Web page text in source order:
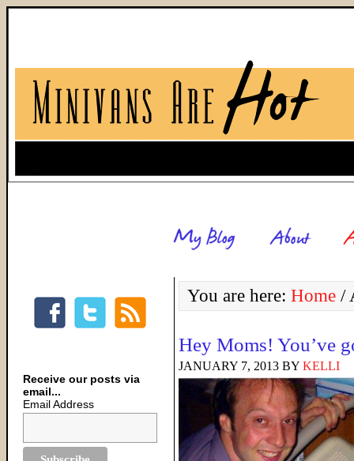
You are here: Home /
Hey Moms! You’ve
JANUARY 7, 2013 BY KELLI
Receive our posts via
email...
Email Address